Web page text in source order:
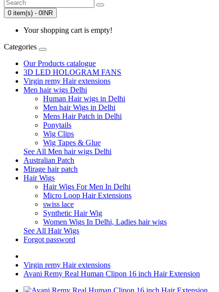
0 item(s) - 0INR
Your shopping cart is empty!
Categories
Our Products catalogue
3D LED HOLOGRAM FANS
Virgin remy Hair extensions
Men hair wigs Delhi
Human Hair wigs in Delhi
Men hair Wigs in Delhi
Mens Hair Patch in Delhi
Ponytails
Wig Clips
Wig Tapes & Glue
See All Men hair wigs Delhi
Australian Patch
Mirage hair patch
Hair Wigs
Hair Wigs For Men In Delhi
Micro Loop Hair Extensions
swiss lace
Synthetic Hair Wig
Women Wigs In Delhi, Ladies hair wigs
See All Hair Wigs
Forgot password
Virgin remy Hair extensions
Avani Remy Real Human Clipon 16 inch Hair Extension